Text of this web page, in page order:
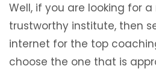
Well, if you are looking for
trustworthy institute, then
internet for the top
choose the one that is